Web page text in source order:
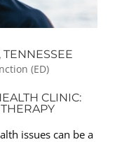
(ED)
CLINIC:
issues can be a